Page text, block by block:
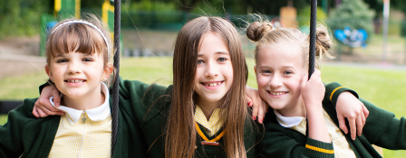
Safeguarding
Prospectus
Contact Details
Contact